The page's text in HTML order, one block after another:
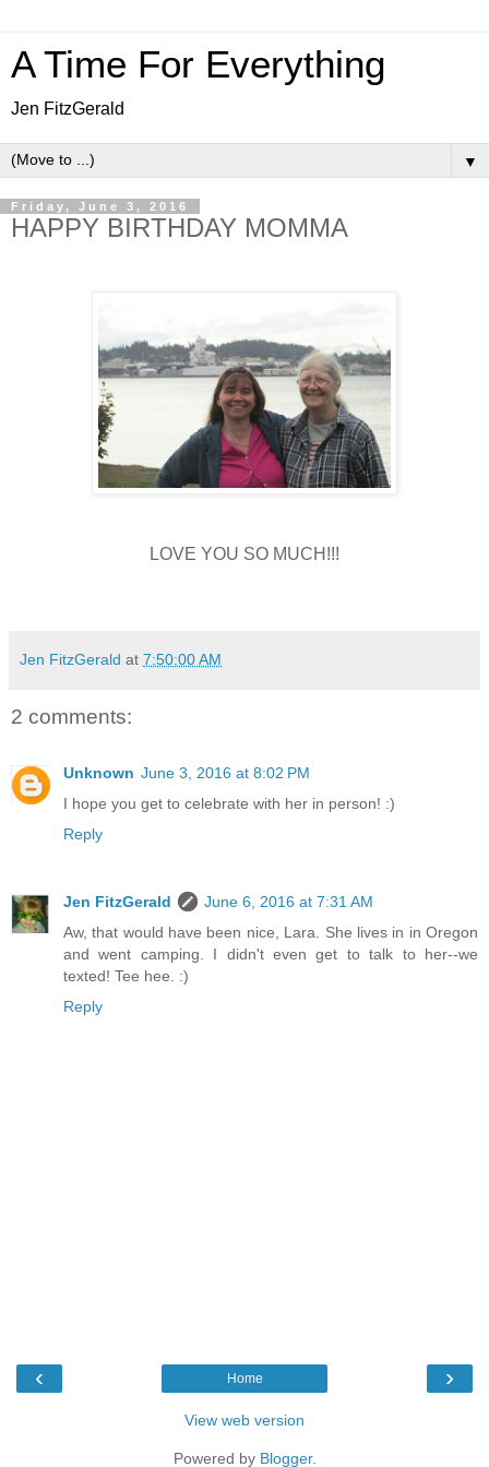
A Time For Everything
Jen FitzGerald
▼
Friday, June 3, 2016
HAPPY BIRTHDAY MOMMA
LOVE YOU SO MUCH!!!
Jen FitzGerald at 7:50:00 AM
2 comments:
Unknown June 3, 2016 at 8:02 PM
I hope you get to celebrate with her in person! :)
Reply
Jen FitzGerald
June 6, 2016 at 7:31 AM
Aw, that would have been nice, Lara. She lives in in Oregon
and went camping. I didn't even get to talk to her--we
texted! Tee hee. :)
Reply
‹ ›
Home
View web version
Powered by Blogger.